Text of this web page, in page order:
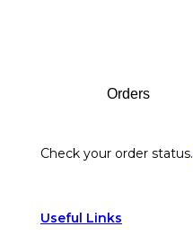
Orders
Check your order status.
Useful Links